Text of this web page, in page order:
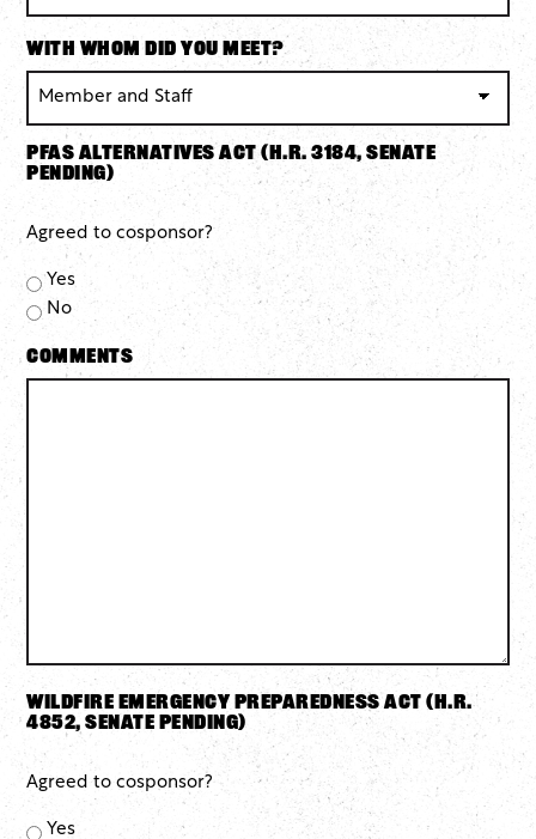
With whom did you meet?
PFAS Alternatives Act (H.R. 3184, Senate
pending)
Agreed to cosponsor?
Yes
No
Comments
Wildfire Emergency Preparedness Act (H.R.
4852, Senate pending)
Agreed to cosponsor?
Yes